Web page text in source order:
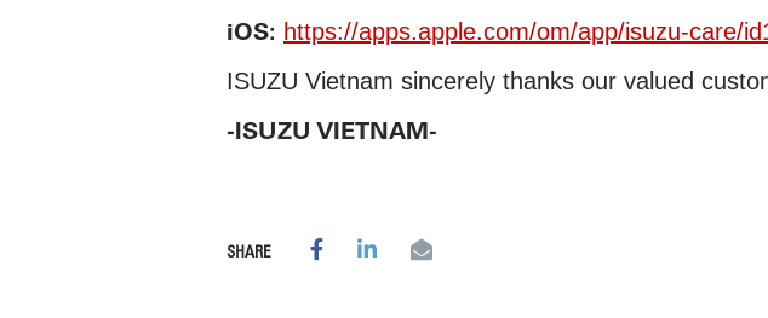
iOS: https://apps.apple.com/om/app/isuzu-care/
ISUZU Vietnam sincerely thanks our valued
-ISUZU VIETNAM-
SHARE